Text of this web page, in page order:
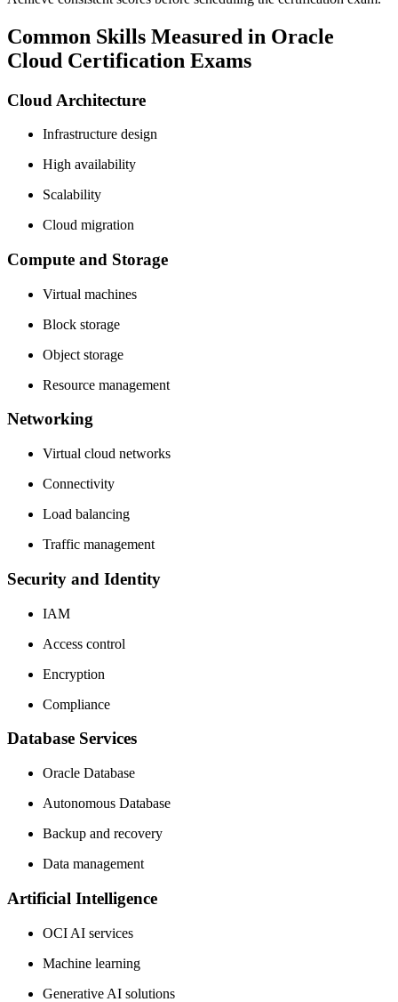
Common Skills Measured in Oracle
Cloud Certification Exams
Cloud Architecture
Infrastructure design
High availability
Scalability
Cloud migration
Compute and Storage
Virtual machines
Block storage
Object storage
Resource management
Networking
Virtual cloud networks
Connectivity
Load balancing
Traffic management
Security and Identity
IAM
Access control
Encryption
Compliance
Database Services
Oracle Database
Autonomous Database
Backup and recovery
Data management
Artificial Intelligence
OCI AI services
Machine learning
Generative AI solutions